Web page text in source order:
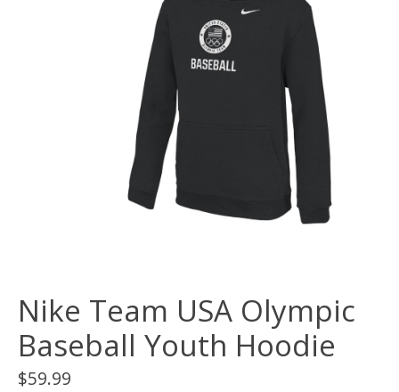
Nike Team USA Olympic
Baseball Youth Hoodie
$59.99